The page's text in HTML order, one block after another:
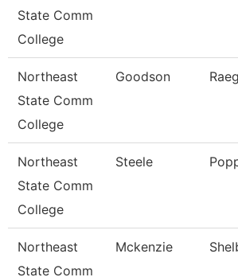
State Comm
College
Northeast
State Comm
College
Goodson
Northeast
State Comm
College
Steele
Northeast
State Comm
Mckenzie